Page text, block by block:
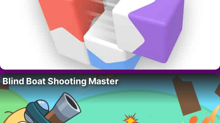
Blind Boat Shooting Master